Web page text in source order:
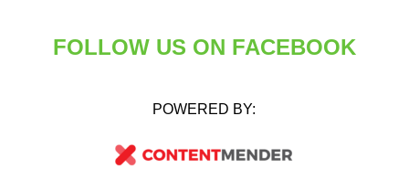
FOLLOW US ON FACEBOOK
POWERED BY: